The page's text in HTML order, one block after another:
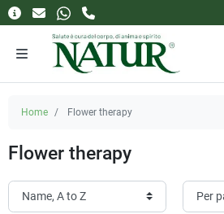
Home Flower therapy
Flower therapy